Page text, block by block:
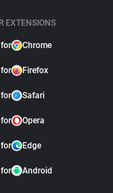
EXTENSIONS
Chrome
Firefox
Safari
Opera
Edge
Android